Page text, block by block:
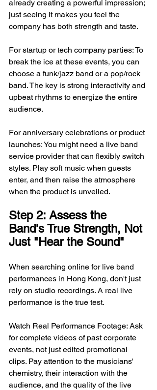
already creating a powerful impression;
just seeing it makes you feel the
company has both strength and taste.
For startup or tech company parties: To
break the ice at these events, you can
choose a funk/jazz band or a pop/rock
band. The key is strong interactivity and
upbeat rhythms to energize the entire
audience.
For anniversary celebrations or product
launches: You might need a live band
service provider that can flexibly switch
styles. Play soft music when guests
enter, and then raise the atmosphere
when the product is unveiled.
Step 2: Assess the
Band's True Strength, Not
Just "Hear the Sound"
When searching online for live band
performances in Hong Kong, don't just
rely on studio recordings. A real live
performance is the true test.
Watch Real Performance Footage: Ask
for complete videos of past corporate
events, not just edited promotional
clips. Pay attention to the musicians'
chemistry, their interaction with the
audience, and the quality of the live